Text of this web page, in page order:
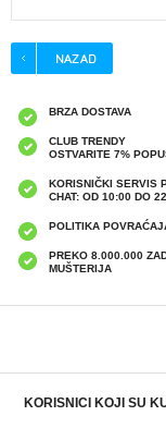
BRZA DOSTAVA
CLUB TRENDY
OSTVARITE 7%
KORISNIČKI SERVIS
CHAT: OD 10:00 DO
POLITIKA
PREKO 8.000.000
MUŠTERIJA
KORISNICI KOJI SU